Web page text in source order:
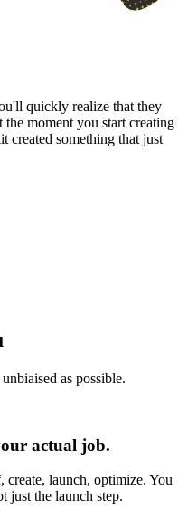
quickly realize that they
moment you start creating
created something that just
as possible.
actual job.
launch, optimize. You
just the launch step.